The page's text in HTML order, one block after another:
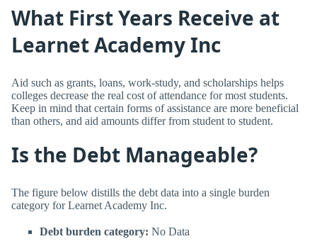
What First Years Receive at
Learnet Academy Inc
Aid such as grants, loans, work-study, and scholarships helps
colleges decrease the real cost of attendance for most students.
Keep in mind that certain forms of assistance are more beneficial
than others, and aid amounts differ from student to student.
Is the Debt Manageable?
The figure below distills the debt data into a single burden
category for Learnet Academy Inc.
Debt burden category: No Data